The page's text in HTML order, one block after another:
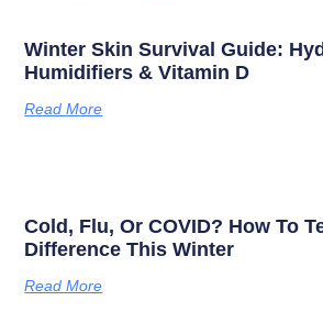
Winter Skin Survival Guide:
Humidifiers & Vitamin D
Read More
Cold, Flu, Or COVID? How To
Difference This Winter
Read More